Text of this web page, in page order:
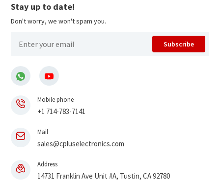
Stay up to date!
Don't worry, we won't spam you.
Subscribe
Mobile phone
+1 714-783-7141
Mail
sales@cpluselectronics.com
Address
14731 Franklin Ave Unit #A, Tustin, CA 92780